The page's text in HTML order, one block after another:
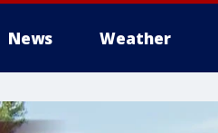
News Weather